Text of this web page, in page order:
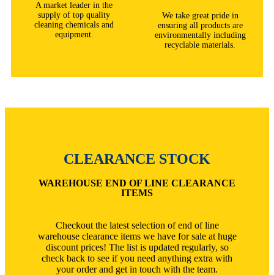
A market leader in the
supply of top quality
cleaning chemicals and
equipment.
We take great pride in
ensuring all products are
environmentally including
recyclable materials.
CLEARANCE STOCK
WAREHOUSE END OF LINE CLEARANCE
ITEMS
Checkout the latest selection of end of line
warehouse clearance items we have for sale at huge
discount prices! The list is updated regularly, so
check back to see if you need anything extra with
your order and get in touch with the team.